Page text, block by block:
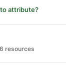
attribute?
resources